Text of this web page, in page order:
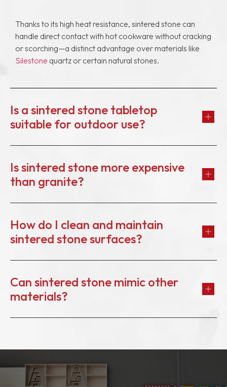
Thanks to its high heat resistance, sintered stone can
handle direct contact with hot cookware without cracking
or scorching—a distinct advantage over materials like
Silestone quartz or certain natural stones.
Is a sintered stone tabletop
suitable for outdoor use?
Is sintered stone more expensive
than granite?
How do I clean and maintain
sintered stone surfaces?
Can sintered stone mimic other
materials?